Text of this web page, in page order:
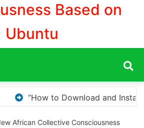
Based on
Ubuntu
Windows Activation” Here
African Collective Consciousness